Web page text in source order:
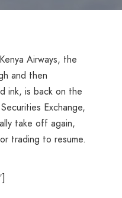
Airways, the
and then
ink, is back on the
Exchange,
take off again,
trading to resume.